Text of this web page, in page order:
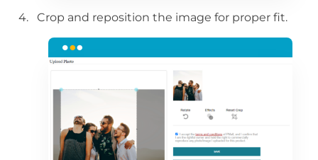
Crop and reposition the image for proper fit.